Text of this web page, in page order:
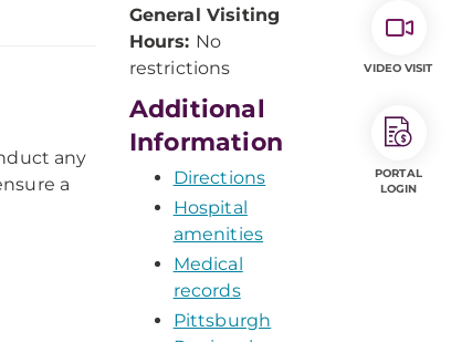
any
a
General Visiting
Hours: No
restrictions
Additional
Information
Directions
Hospital
amenities
Medical
records
Pittsburgh
VIDEO VISIT
PORTAL
LOGIN